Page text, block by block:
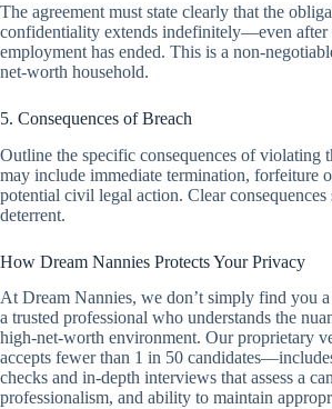
The agreement must state clearly that the
confidentiality extends indefinitely—even after
employment has ended. This is a non-
net-worth household.
5. Consequences of Breach
Outline the specific consequences of violating
may include immediate termination, forfeiture
potential civil legal action. Clear consequences
deterrent.
How Dream Nannies Protects Your Privacy
At Dream Nannies, we don’t simply find you
a trusted professional who understands the
high-net-worth environment. Our proprietary
accepts fewer than 1 in 50
checks and in-depth interviews that assess a
professionalism, and ability to maintain